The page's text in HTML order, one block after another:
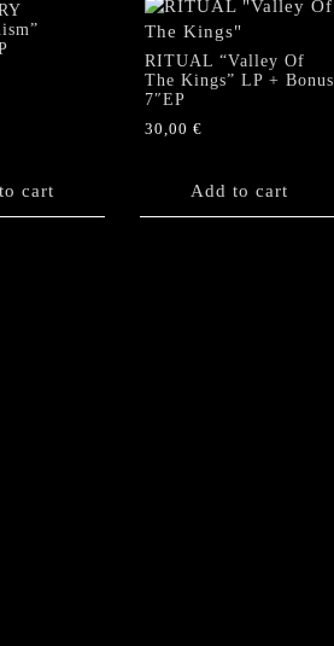
cart
RITUAL “Valley Of
The Kings” LP + Bonus
7″EP
30,00 €
Add to cart